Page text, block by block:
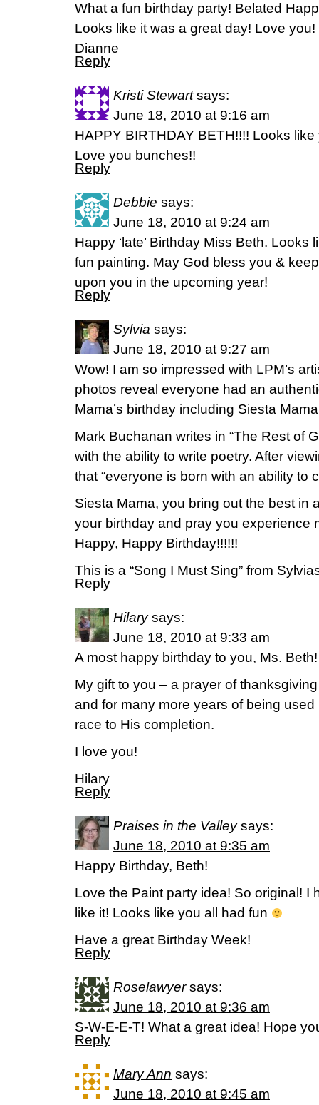
What a fun birthday party! Belated
Looks like it was a great day! Love you!
Dianne
Reply
Kristi Stewart says:
June 18, 2010 at 9:16 am
HAPPY BIRTHDAY BETH!!!! Looks
Love you bunches!!
Reply
Debbie says:
June 18, 2010 at 9:24 am
Happy ‘late’ Birthday Miss Beth. Looks
fun painting. May God bless you &
upon you in the upcoming year!
Reply
Sylvia says:
June 18, 2010 at 9:27 am
Wow! I am so impressed with LPM’s
photos reveal everyone had an
Mama’s birthday including Siesta
Mark Buchanan writes in “The Rest of
with the ability to write poetry. After
that “everyone is born with an ability to
Siesta Mama, you bring out the best in
your birthday and pray you experience
Happy, Happy Birthday!!!!!!
This is a “Song I Must Sing” from
Reply
Hilary says:
June 18, 2010 at 9:33 am
A most happy birthday to you, Ms.
My gift to you – a prayer of
and for many more years of being
race to His completion.
I love you!
Hilary
Reply
Praises in the Valley says:
June 18, 2010 at 9:35 am
Happy Birthday, Beth!
Love the Paint party idea! So original! I
like it! Looks like you all had fun
Have a great Birthday Week!
Reply
Roselawyer says:
June 18, 2010 at 9:36 am
S-W-E-E-T! What a great idea! Hope
Reply
Mary Ann says:
June 18, 2010 at 9:45 am